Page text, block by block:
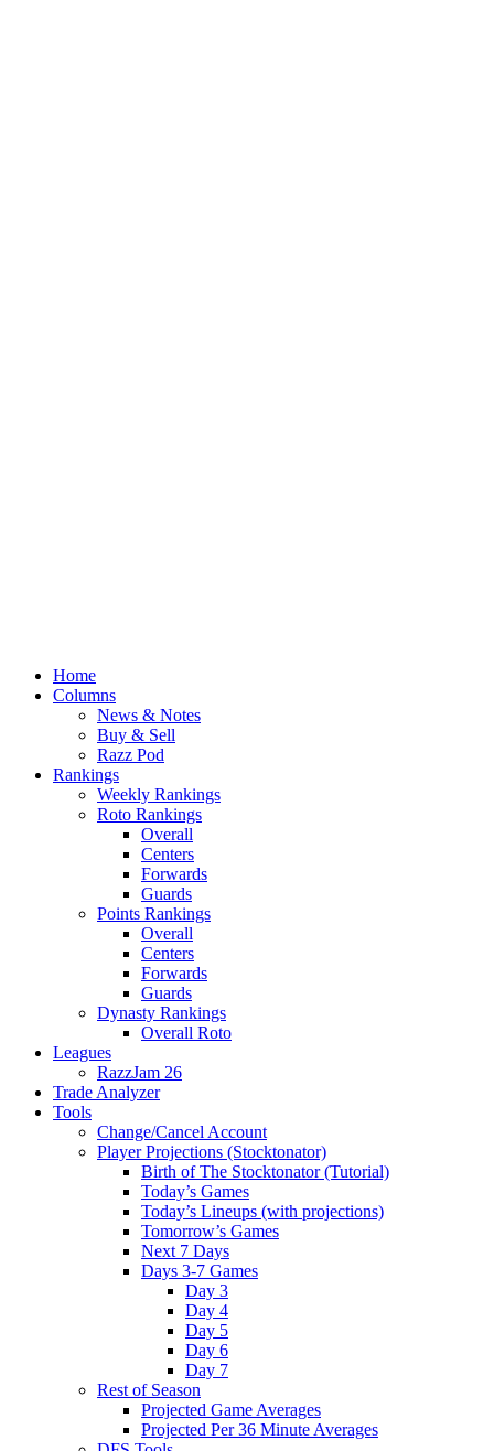
Home
Columns
News & Notes
Buy & Sell
Razz Pod
Rankings
Weekly Rankings
Roto Rankings
Overall
Centers
Forwards
Guards
Points Rankings
Overall
Centers
Forwards
Guards
Dynasty Rankings
Overall Roto
Leagues
RazzJam 26
Trade Analyzer
Tools
Change/Cancel Account
Player Projections (Stocktonator)
Birth of The Stocktonator (Tutorial)
Today’s Games
Today’s Lineups (with projections)
Tomorrow’s Games
Next 7 Days
Days 3-7 Games
Day 3
Day 4
Day 5
Day 6
Day 7
Rest of Season
Projected Game Averages
Projected Per 36 Minute Averages